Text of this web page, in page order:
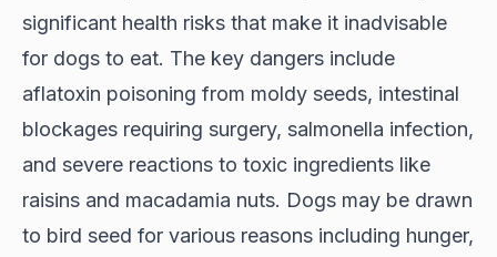
significant health risks that make it inadvisable
for dogs to eat. The key dangers include
aflatoxin poisoning from moldy seeds, intestinal
blockages requiring surgery, salmonella infection,
and severe reactions to toxic ingredients like
raisins and macadamia nuts. Dogs may be drawn
to bird seed for various reasons including hunger,